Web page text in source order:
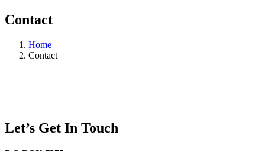
Contact
Home
Contact
Let’s Get In Touch